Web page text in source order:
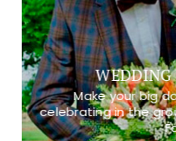
WEDDING
Make your big
celebrating in the